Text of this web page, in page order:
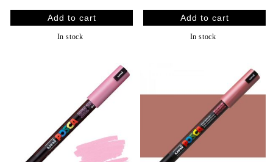
In stock In stock